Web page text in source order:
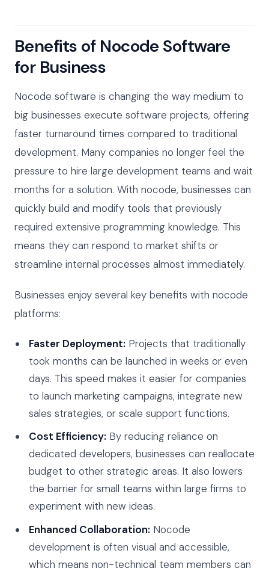
Benefits of Nocode Software
for Business
Nocode software is changing the way medium to
big businesses execute software projects, offering
faster turnaround times compared to traditional
development. Many companies no longer feel the
pressure to hire large development teams and wait
months for a solution. With nocode, businesses can
quickly build and modify tools that previously
required extensive programming knowledge. This
means they can respond to market shifts or
streamline internal processes almost immediately.
Businesses enjoy several key benefits with nocode
platforms:
Faster Deployment: Projects that traditionally
took months can be launched in weeks or even
days. This speed makes it easier for companies
to launch marketing campaigns, integrate new
sales strategies, or scale support functions.
Cost Efficiency: By reducing reliance on
dedicated developers, businesses can reallocate
budget to other strategic areas. It also lowers
the barrier for small teams within large firms to
experiment with new ideas.
Enhanced Collaboration: Nocode
development is often visual and accessible,
which means non-technical team members can